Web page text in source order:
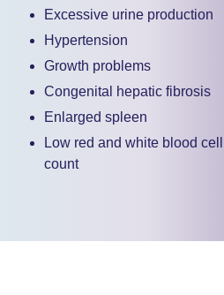
Excessive urine production
Hypertension
Growth problems
Congenital hepatic fibrosis
Enlarged spleen
Low red and white blood cell
count